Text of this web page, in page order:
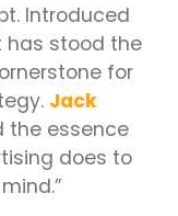
Introduced
has stood the
for
Jack
essence
does to